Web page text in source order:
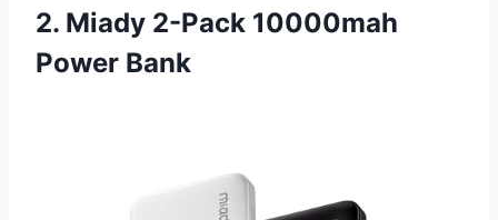
2. Miady 2-Pack 10000mah
Power Bank